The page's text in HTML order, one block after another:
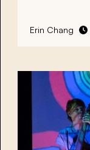
Erin Chang